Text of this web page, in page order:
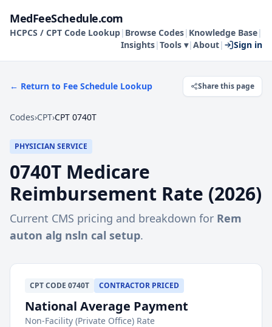
MedFeeSchedule.com
HCPCS / CPT Code Lookup| Browse Codes| Knowledge Base|
Insights|Tools ▾|About| Sign in
← Return to Fee Schedule Lookup Share this page
Codes›CPT›CPT 0740T
PHYSICIAN SERVICE
0740T Medicare
Reimbursement Rate (2026)
Current CMS pricing and breakdown for Rem
auton alg nsln cal setup.
CPTCODE 0740T CONTRACTOR PRICED
National Average Payment
Non-Facility (Private Office) Rate